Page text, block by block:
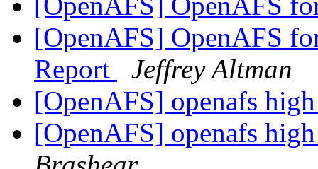
[OpenAFS] OpenAFS
Report
Jeffrey Altman
[OpenAFS] openafs
[OpenAFS] openafs